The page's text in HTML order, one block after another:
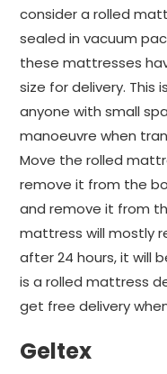
consider a rolled
sealed in vacuum
these mattresses
size for delivery.
anyone with small
manoeuvre when
Move the rolled
remove it from the
and remove it from
mattress will mostly
after 24 hours, it will
is a rolled mattress
get free delivery
Geltex